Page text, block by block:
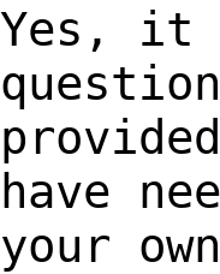
Yes, it
have
your